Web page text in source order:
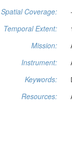
Spatial Coverage:
Temporal Extent:
Mission:
Instrument:
Keywords:
Resources: